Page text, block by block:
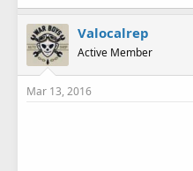
Valocalrep
Active Member
Mar 13, 2016